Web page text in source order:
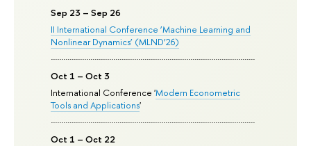
Sep 23 – Sep 26
II International Conference ‘Machine Learning and
Nonlinear Dynamics’ (MLND’26)
Oct 1 – Oct 3
International Conference 'Modern Econometric
Tools and Applications'
Oct 1 – Oct 22